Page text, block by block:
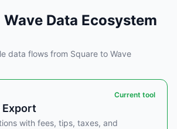
Data Ecosystem
data flows from Square to Wave
with fees, tips, taxes, and
Current tool